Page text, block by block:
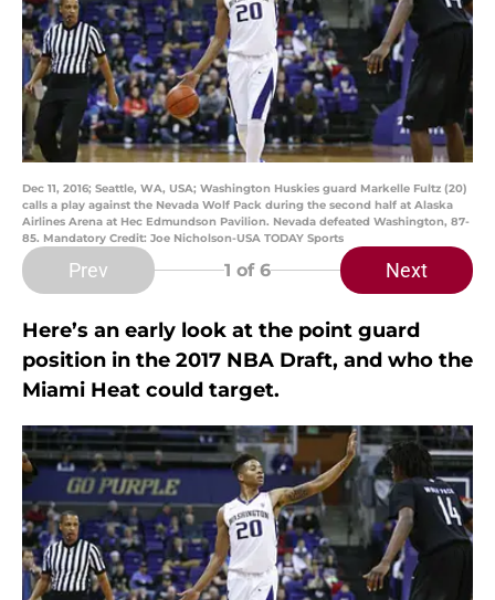
Dec 11, 2016; Seattle, WA, USA; Washington Huskies guard Markelle Fultz (20)
calls a play against the Nevada Wolf Pack during the second half at Alaska
Airlines Arena at Hec Edmundson Pavilion. Nevada defeated Washington, 87-
85. Mandatory Credit: Joe Nicholson-USA TODAY Sports
Prev 1 of 6 Next
Here’s an early look at the point guard
position in the 2017 NBA Draft, and who the
Miami Heat could target.